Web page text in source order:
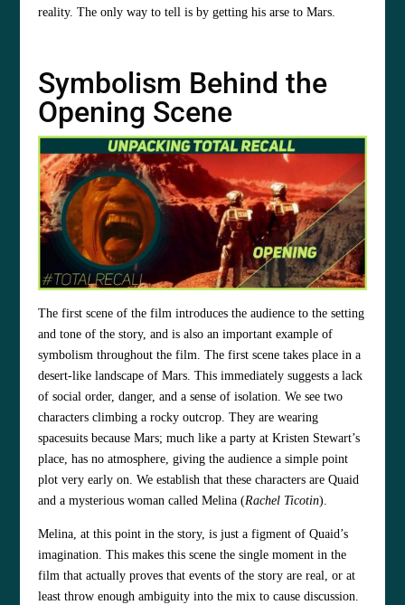
reality. The only way to tell is by getting his arse to Mars.
Symbolism Behind the
Opening Scene
The first scene of the film introduces the audience to the setting
and tone of the story, and is also an important example of
symbolism throughout the film. The first scene takes place in a
desert-like landscape of Mars. This immediately suggests a lack
of social order, danger, and a sense of isolation. We see two
characters climbing a rocky outcrop. They are wearing
spacesuits because Mars; much like a party at Kristen Stewart’s
place, has no atmosphere, giving the audience a simple point
plot very early on. We establish that these characters are Quaid
and a mysterious woman called Melina (Rachel Ticotin).
Melina, at this point in the story, is just a figment of Quaid’s
imagination. This makes this scene the single moment in the
film that actually proves that events of the story are real, or at
least throw enough ambiguity into the mix to cause discussion.